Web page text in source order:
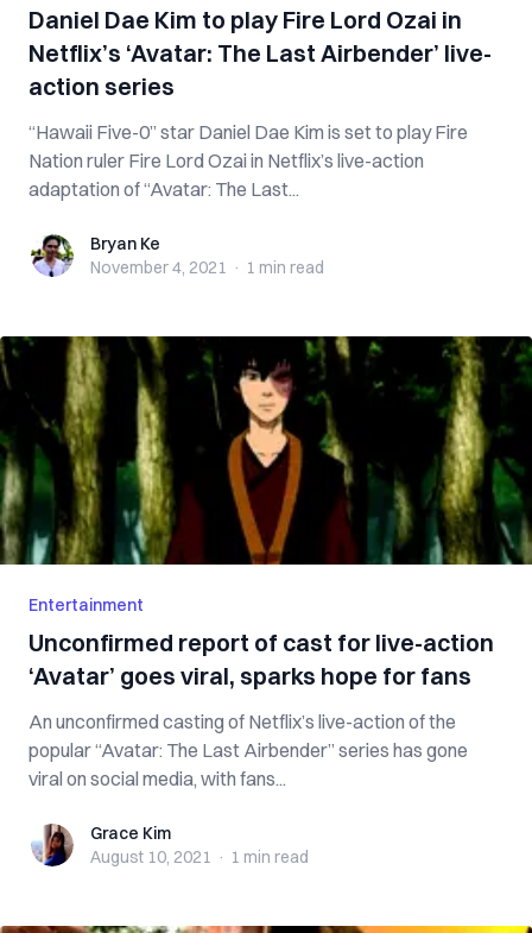
Daniel Dae Kim to play Fire Lord Ozai in
Netflix’s ‘Avatar: The Last Airbender’ live-
action series
“Hawaii Five-0” star Daniel Dae Kim is set to play Fire
Nation ruler Fire Lord Ozai in Netflix’s live-action
adaptation of “Avatar: The Last...
Bryan KeBryan Ke
November 4, 2021 · 1 min read
Entertainment
Unconfirmed report of cast for live-action
‘Avatar’ goes viral, sparks hope for fans
An unconfirmed casting of Netflix’s live-action of the
popular “Avatar: The Last Airbender” series has gone
viral on social media, with fans...
Grace KimGrace Kim
August 10, 2021 · 1 min read